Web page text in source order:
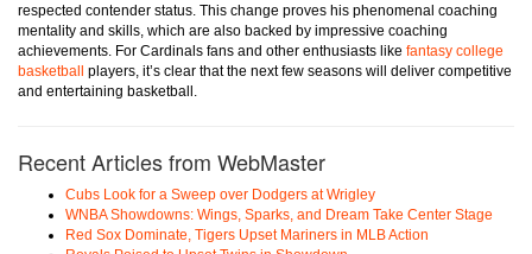
respected contender status. This change proves his phenomenal coaching
mentality and skills, which are also backed by impressive coaching
achievements. For Cardinals fans and other enthusiasts like fantasy college
basketball players, it’s clear that the next few seasons will deliver competitive
and entertaining basketball.
Recent Articles from WebMaster
Cubs Look for a Sweep over Dodgers at Wrigley
WNBA Showdowns: Wings, Sparks, and Dream Take Center Stage
Red Sox Dominate, Tigers Upset Mariners in MLB Action